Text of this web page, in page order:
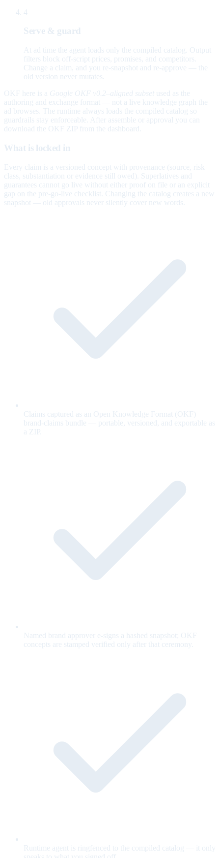
4
Serve & guard
At ad time the agent loads only the compiled catalog. Output
filters block off-script prices, promises, and competitors.
Change a claim, and you re-snapshot and re-approve — the
old version never mutates.
OKF here is a Google OKF v0.2–aligned subset used as the
authoring and exchange format — not a live knowledge graph the
ad browses. The runtime always loads the compiled catalog so
guardrails stay enforceable. After assemble or approval you can
download the OKF ZIP from the dashboard.
What is locked in
Every claim is a versioned concept with provenance (source, risk
class, substantiation or evidence still owed). Superlatives and
guarantees cannot go live without either proof on file or an explicit
gap on the pre-go-live checklist. Changing the catalog creates a new
snapshot — old approvals never silently cover new words.
Claims captured as an Open Knowledge Format (OKF)
brand-claims bundle — portable, versioned, and exportable as
a ZIP.
Named brand approver e-signs a hashed snapshot; OKF
concepts are stamped verified only after that ceremony.
Runtime agent is ringfenced to the compiled catalog — it only